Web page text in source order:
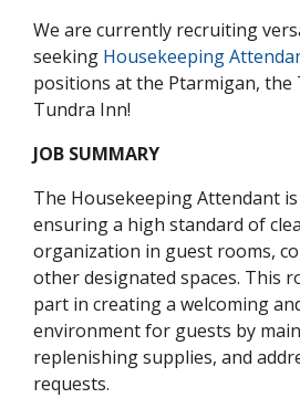
We are currently recruiting
seeking Housekeeping
positions at the Ptarmigan, the
Tundra Inn!
JOB SUMMARY
The Housekeeping Attendant
ensuring a high standard of
organization in guest rooms,
other designated spaces. This
part in creating a welcoming
environment for guests by
replenishing supplies, and
requests.